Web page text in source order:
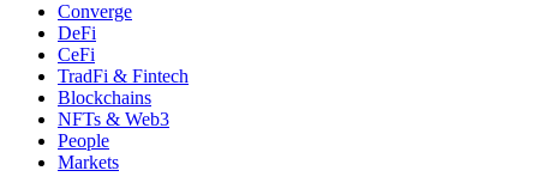
Converge
DeFi
CeFi
TradFi & Fintech
Blockchains
NFTs & Web3
People
Markets